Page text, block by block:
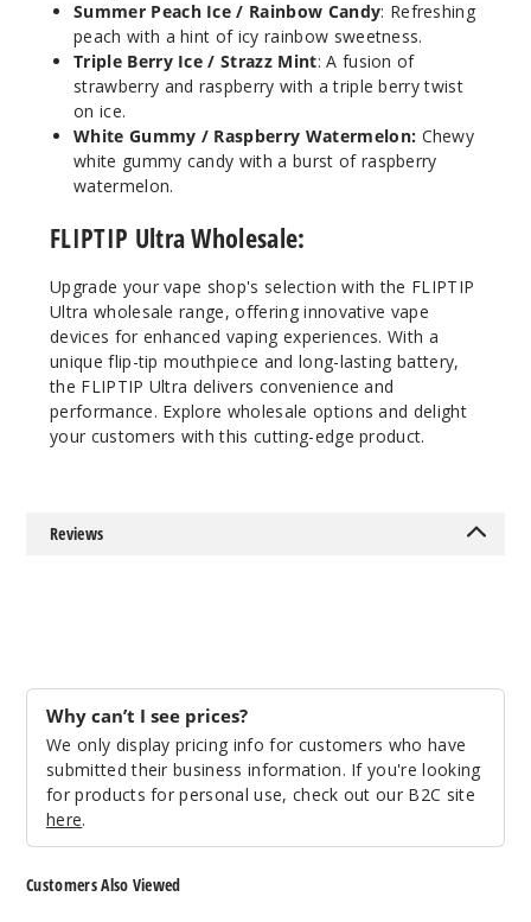
50MG
18ml
45
Strazz
/ Triple Berry
Ice
5 Pack
Mint /
Pineapple
Mango
Orange
5 Pack
Summer Peach Ice / Rainbow Candy: Refreshing
peach with a hint of icy rainbow sweetness.
Triple Berry Ice / Strazz Mint: A fusion of
strawberry and raspberry with a triple berry twist
on ice.
White Gummy / Raspberry Watermelon: Chewy
white gummy candy with a burst of raspberry
watermelon.
FLIPTIP Ultra Wholesale:
Upgrade your vape shop's selection with the FLIPTIP
Ultra wholesale range, offering innovative vape
devices for enhanced vaping experiences. With a
unique flip-tip mouthpiece and long-lasting battery,
the FLIPTIP Ultra delivers convenience and
performance. Explore wholesale options and delight
your customers with this cutting-edge product.
Reviews
Why can’t I see prices?
We only display pricing info for customers who have
submitted their business information. If you're looking
for products for personal use, check out our B2C site
here.
Customers Also Viewed